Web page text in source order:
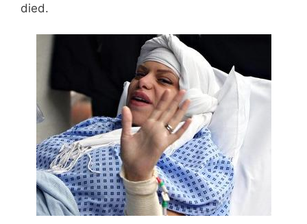
died.